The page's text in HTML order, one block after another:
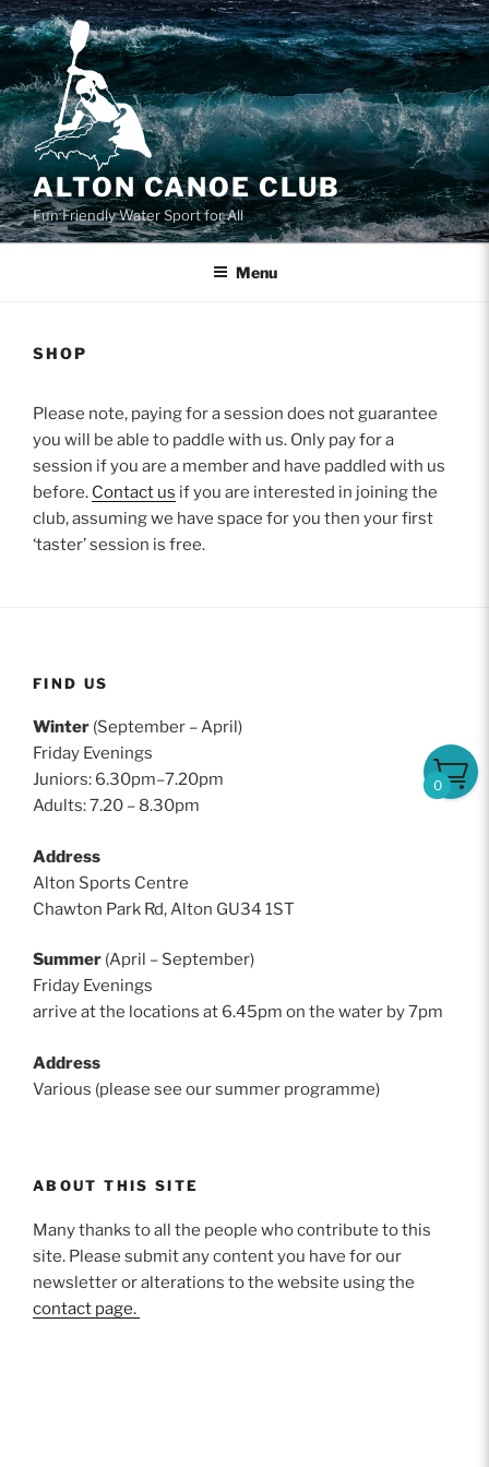
Skip
to
content
ALTON CANOE CLUB
Fun Friendly Water Sport for All
Menu
SHOP
Please note, paying for a session does not guarantee
you will be able to paddle with us. Only pay for a
session if you are a member and have paddled with us
before. Contact us if you are interested in joining the
club, assuming we have space for you then your first
‘taster’ session is free.
FIND US
Winter (September – April)
Friday Evenings
Juniors: 6.30pm–7.20pm
Adults: 7.20 – 8.30pm
Address
Alton Sports Centre
Chawton Park Rd, Alton GU34 1ST
Summer (April – September)
Friday Evenings
arrive at the locations at 6.45pm on the water by 7pm
Address
Various (please see our summer programme)
ABOUT THIS SITE
Many thanks to all the people who contribute to this
site. Please submit any content you have for our
newsletter or alterations to the website using the
contact page.
0